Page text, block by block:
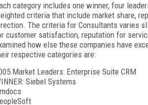
category includes one winner, four
criteria that include market share,
The criteria for Consultants varies
customer satisfaction, reputation for
how else these companies have
respective categories are:
Market Leaders: Enterprise Suite CRM
Siebel Systems